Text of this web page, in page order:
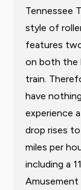
Tennessee
style of
features
on both the
train.
have
experience
drop rises
miles per
including a
Amusement